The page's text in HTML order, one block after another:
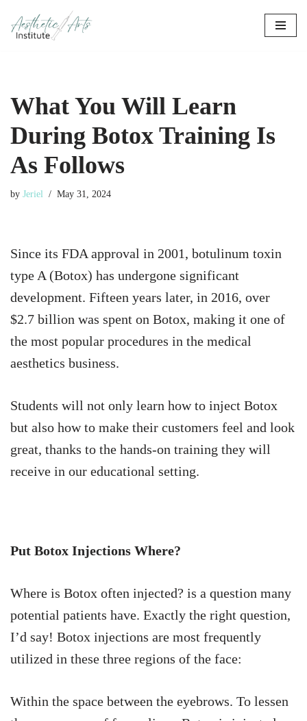
Skip
What You Will Learn
During Botox Training Is
As Follows
by Jeriel May 31, 2024
Since its FDA approval in 2001, botulinum toxin
type A (Botox) has undergone significant
development. Fifteen years later, in 2016, over
$2.7 billion was spent on Botox, making it one of
the most popular procedures in the medical
aesthetics business.
Students will not only learn how to inject Botox
but also how to make their customers feel and look
great, thanks to the hands-on training they will
receive in our educational setting.
Put Botox Injections Where?
Where is Botox often injected? is a question many
potential patients have. Exactly the right question,
I’d say! Botox injections are most frequently
utilized in these three regions of the face:
Within the space between the eyebrows. To lessen